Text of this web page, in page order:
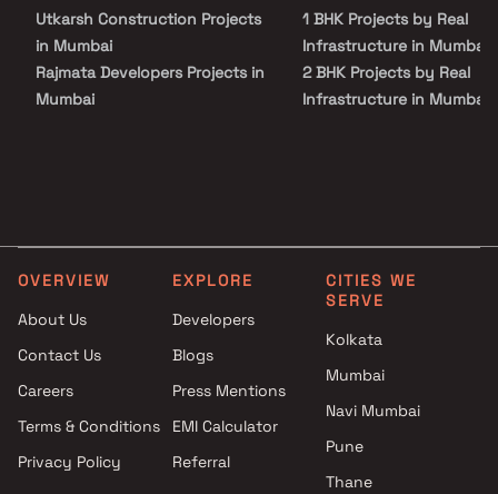
Utkarsh Construction Projects
in Mumbai
Rajmata Developers Projects in
Mumbai
Darshan Properties Group
Projects in Mumbai
Mumbai
Raj Riddhi Associates Projects
in Mumbai
Developers Projects in Mumbai
1 BHK Projects by Real
Infrastructure in Mumbai
2 BHK Projects by Real
Infrastructure in Mumbai
3 BHK Projects by Real
Infrastructure in Mumbai
OVERVIEW
About Us
Contact Us
Careers
Terms & Conditions
Privacy Policy
EXPLORE
Developers
Blogs
Press Mentions
EMI Calculator
Referral
CITIES WE
SERVE
Kolkata
Mumbai
Navi Mumbai
Pune
Thane